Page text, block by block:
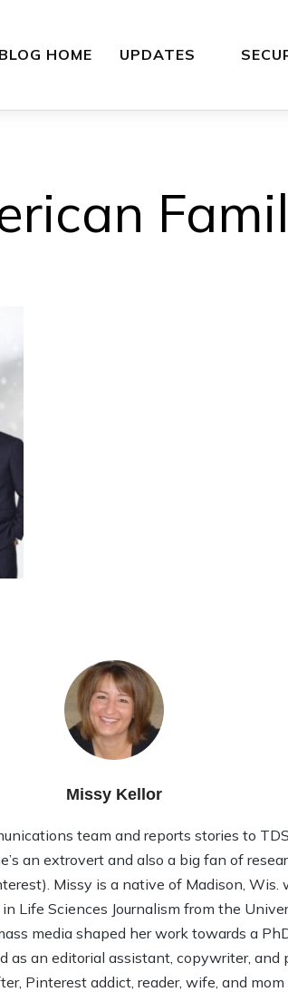
BLOG HOME UPDATES
Missy Kellor
team and reports stories to
an extrovert and also a big fan of
Missy is a native of Madison, Wis.
Life Sciences Journalism from the
media shaped her work towards a
as an editorial assistant, copywriter,
Pinterest addict, reader, wife, and